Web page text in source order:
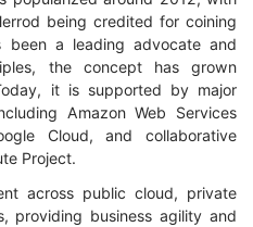
being credited for coining
been a leading advocate and
the concept has grown
it is supported by major
Amazon Web Services
Cloud, and collaborative
Project.
across public cloud, private
providing business agility and